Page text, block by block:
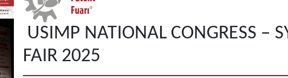
USIMP NATIONAL CONGRESS –
FAIR 2025